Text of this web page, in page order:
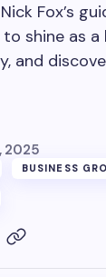
Fox’s
shine as
and
2025
BUSINESS